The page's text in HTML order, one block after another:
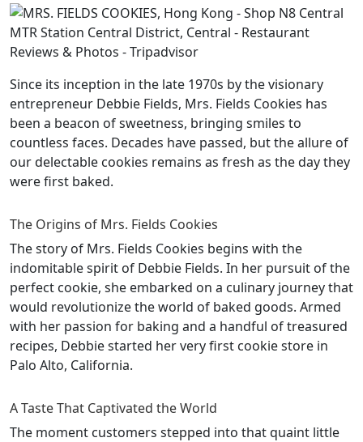
Since its inception in the late 1970s by the visionary
entrepreneur Debbie Fields, Mrs. Fields Cookies has
been a beacon of sweetness, bringing smiles to
countless faces. Decades have passed, but the allure of
our delectable cookies remains as fresh as the day they
were first baked.
The Origins of Mrs. Fields Cookies
The story of Mrs. Fields Cookies begins with the
indomitable spirit of Debbie Fields. In her pursuit of the
perfect cookie, she embarked on a culinary journey that
would revolutionize the world of baked goods. Armed
with her passion for baking and a handful of treasured
recipes, Debbie started her very first cookie store in
Palo Alto, California.
A Taste That Captivated the World
The moment customers stepped into that quaint little